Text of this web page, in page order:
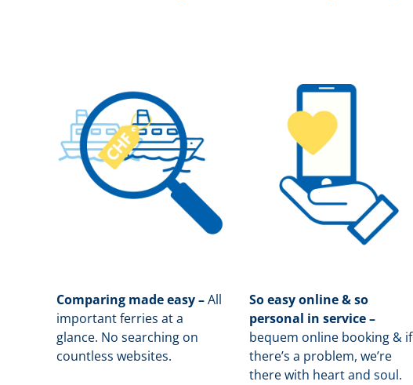
Comparing made easy –All
important ferries at a
glance. No searching on
countless websites.
So easy online & so
personal in service –
bequem online booking & if
there’s a problem, we’re
there with heart and soul.